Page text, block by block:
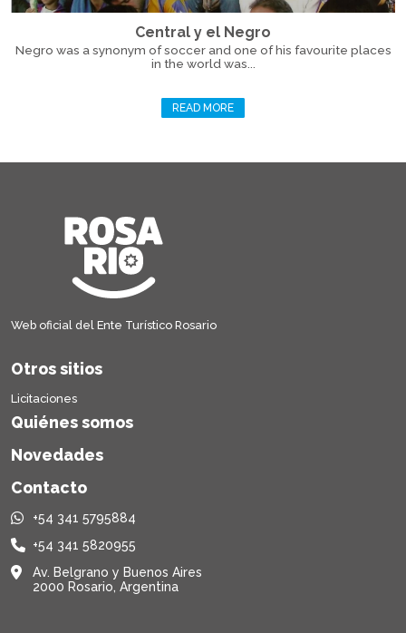
Central y el Negro
Negro was a synonym of soccer and one of his favourite places
in the world was...
READ MORE
Web oficial del Ente Turístico Rosario
Otros sitios
Licitaciones
Quiénes somos
Novedades
Contacto
+54 341 5795884
+54 341 5820955
Av. Belgrano y Buenos Aires
2000 Rosario, Argentina